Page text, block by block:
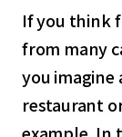
If you think
from many
you imagine
restaurant
example. In